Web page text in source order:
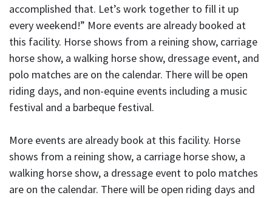
accomplished that. Let’s work together to fill it up
every weekend!” More events are already booked at
this facility. Horse shows from a reining show, carriage
horse show, a walking horse show, dressage event, and
polo matches are on the calendar. There will be open
riding days, and non-equine events including a music
festival and a barbeque festival.
More events are already book at this facility. Horse
shows from a reining show, a carriage horse show, a
walking horse show, a dressage event to polo matches
are on the calendar. There will be open riding days and